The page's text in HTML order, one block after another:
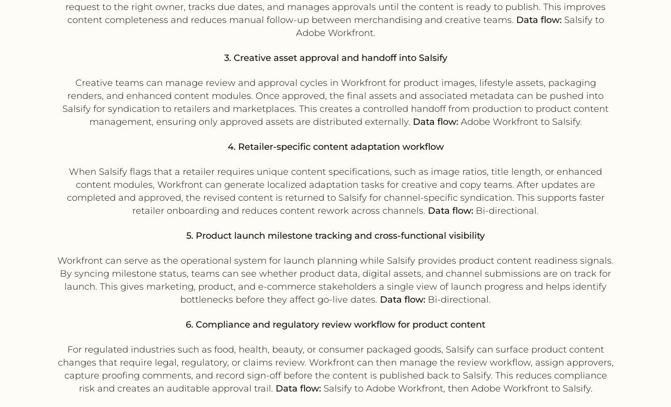
request to the right owner, tracks due dates, and manages approvals until the content is ready to publish. This improves
content completeness and reduces manual follow-up between merchandising and creative teams. Data flow:Salsify to
Adobe Workfront.
3. Creative asset approval and handoff into Salsify
Creative teams can manage review and approval cycles in Workfront for product images, lifestyle assets, packaging
renders, and enhanced content modules. Once approved, the final assets and associated metadata can be pushed into
Salsify for syndication to retailers and marketplaces. This creates a controlled handoff from production to product content
management, ensuring only approved assets are distributed externally. Data flow:Adobe Workfront to Salsify.
4. Retailer-specific content adaptation workflow
When Salsify flags that a retailer requires unique content specifications, such as image ratios, title length, or enhanced
content modules, Workfront can generate localized adaptation tasks for creative and copy teams. After updates are
completed and approved, the revised content is returned to Salsify for channel-specific syndication. This supports faster
retailer onboarding and reduces content rework across channels. Data flow: Bi-directional.
5. Product launch milestone tracking and cross-functional visibility
Workfront can serve as the operational system for launch planning while Salsify provides product content readiness signals.
By syncing milestone status, teams can see whether product data, digital assets, and channel submissions are on track for
launch. This gives marketing, product, and e-commerce stakeholders a single view of launch progress and helps identify
bottlenecks before they affect go-live dates. Data flow: Bi-directional.
6. Compliance and regulatory review workflow for product content
For regulated industries such as food, health, beauty, or consumer packaged goods, Salsify can surface product content
changes that require legal, regulatory, or claims review. Workfront can then manage the review workflow, assign approvers,
capture proofing comments, and record sign-off before the content is published back to Salsify. This reduces compliance
risk and creates an auditable approval trail. Data flow:Salsify to Adobe Workfront, then Adobe Workfront to Salsify.